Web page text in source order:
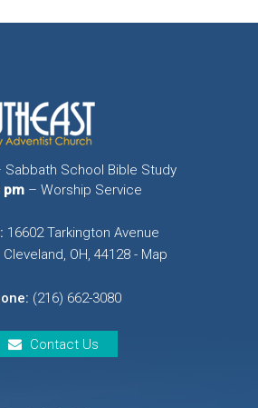
Sabbath School Bible Study
pm– Worship Service
16602 Tarkington Avenue
OH, 44128 - Map
(216) 662-3080
Contact Us